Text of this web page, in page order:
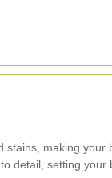
stains, making your
detail, setting your